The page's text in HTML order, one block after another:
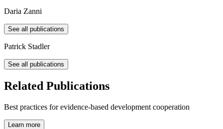
Daria Zanni
See all publications
Patrick Stadler
See all publications
Related Publications
Best practices for evidence-based development cooperation
Learn more